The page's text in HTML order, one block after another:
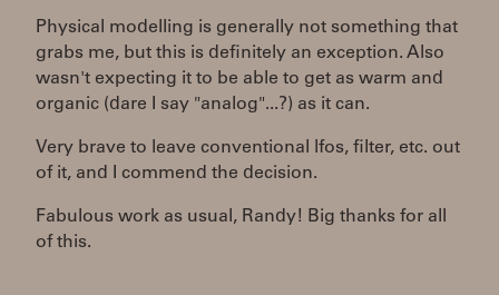
Physical modelling is generally not something that
grabs me, but this is definitely an exception. Also
wasn't expecting it to be able to get as warm and
organic (dare I say "analog"...?) as it can.
Very brave to leave conventional lfos, filter, etc. out
of it, and I commend the decision.
Fabulous work as usual, Randy! Big thanks for all
of this.